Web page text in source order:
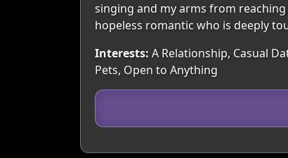
singing and my arms from
hopeless romantic who is deeply
Interests: A Relationship, Casual
Pets, Open to Anything